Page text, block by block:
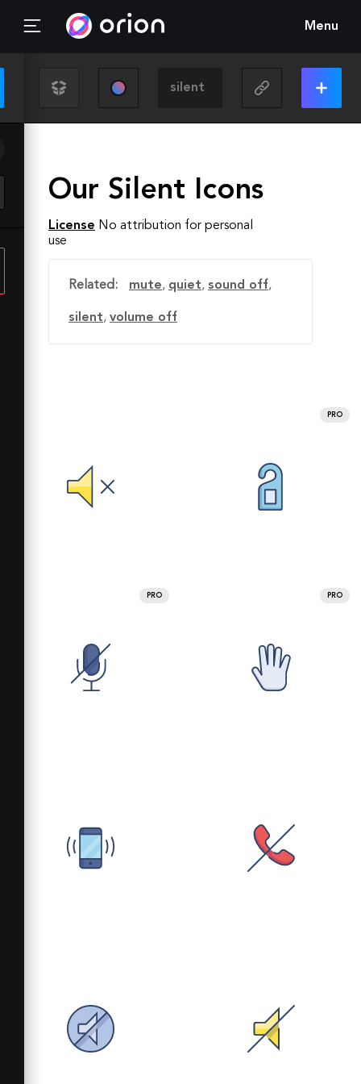
Menu
Our Silent Icons
License No attribution for personal
use
Related: mute, quiet, sound off,
silent, volume off
PRO
PRO PRO